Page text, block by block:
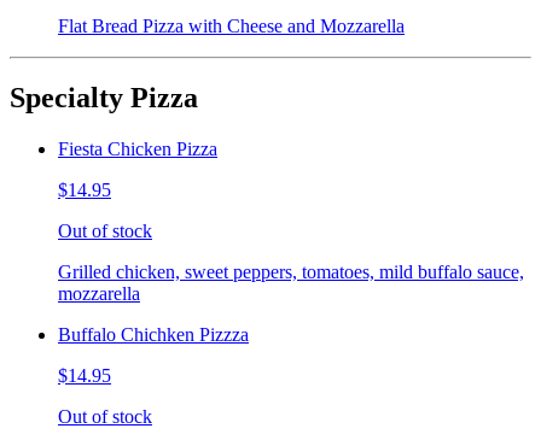
Flat Bread Pizza with Cheese and Mozzarella
Specialty Pizza
Fiesta Chicken Pizza
$14.95
Out of stock
Grilled chicken, sweet peppers, tomatoes, mild buffalo sauce,
mozzarella
Buffalo Chichken Pizzza
$14.95
Out of stock